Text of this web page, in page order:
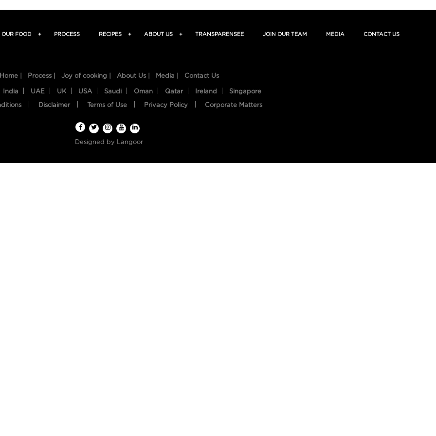
OUR FOOD + PROCESS RECIPES + ABOUT US + TRANSPARENSEE JOIN OUR TEAM MEDIA CONTACT US
Home | Process | Joy of cooking | About Us | Media | Contact Us
India UAE UK USA Saudi Oman Qatar Ireland Singapore
Disclaimer Terms of Use Privacy Policy Corporate Matters
Designed by Langoor